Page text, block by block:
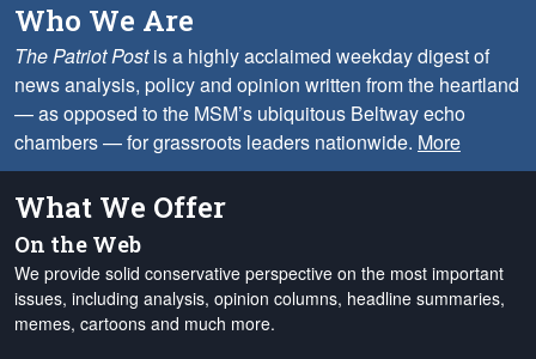
Who We Are
The Patriot Postis a highly acclaimed weekday digest of
news analysis, policy and opinion written from the heartland
— as opposed to the MSM’s ubiquitous Beltway echo
chambers — for grassroots leaders nationwide. More
What We Offer
On the Web
We provide solid conservative perspective on the most important
issues, including analysis, opinion columns, headline summaries,
memes, cartoons and much more.